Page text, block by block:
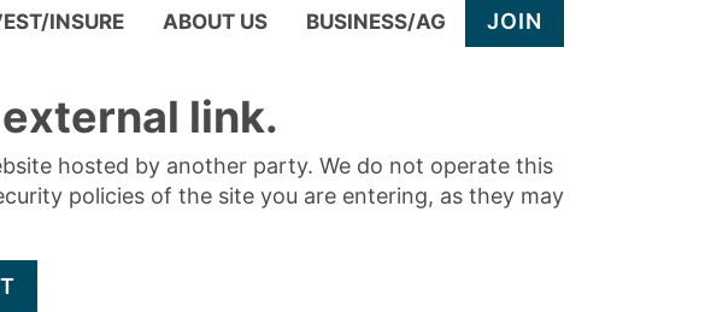
INSURE ABOUT US BUSINESS/AG JOIN
link.
hosted by another party. We do not operate this
policies of the site you are entering, as they may